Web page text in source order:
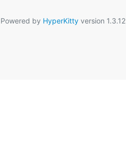
Powered by HyperKittyversion